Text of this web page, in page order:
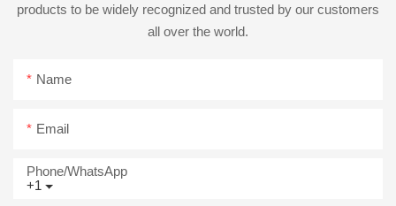
products to be widely recognized and trusted by our customers
all over the world.
Name
Email
+1
Phone/whatsApp